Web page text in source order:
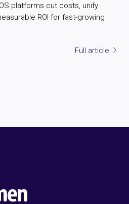
platforms cut costs, unify
ROI for fast-growing
Full article